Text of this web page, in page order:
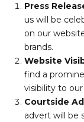
Press
us will be
on our
brands.
Website
find a
visibility to
Courtside
advert will be